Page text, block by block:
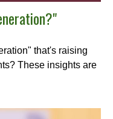
that's raising
These insights are